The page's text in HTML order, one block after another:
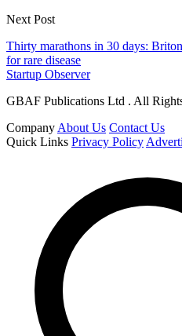
Next Post
Thirty marathons in 30 days:
for rare disease
Startup Observer
GBAF Publications Ltd . All
Company About Us Contact Us
Quick Links Privacy Policy